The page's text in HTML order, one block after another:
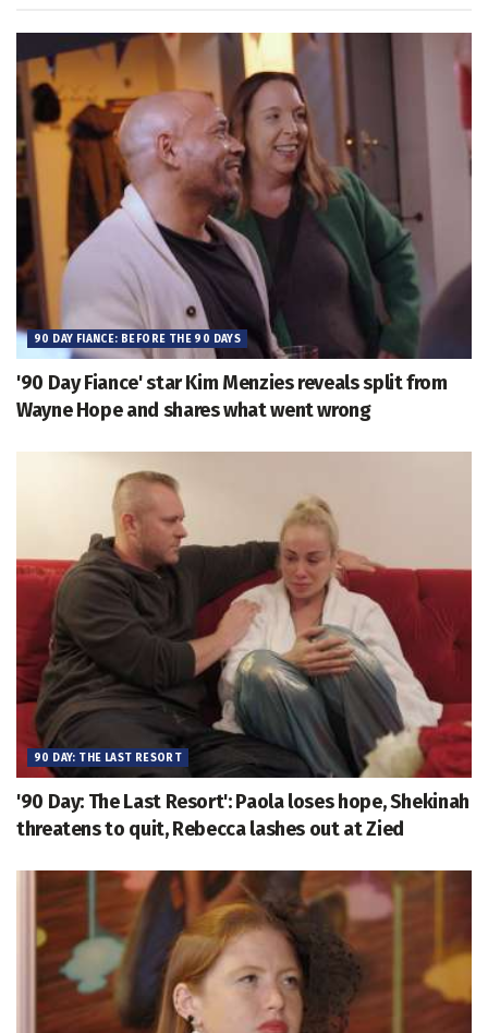
90 DAY FIANCE: BEFORE THE 90 DAYS
'90 Day Fiance' star Kim Menzies reveals split from
Wayne Hope and shares what went wrong
90 DAY: THE LAST RESORT
'90 Day: The Last Resort': Paola loses hope, Shekinah
threatens to quit, Rebecca lashes out at Zied